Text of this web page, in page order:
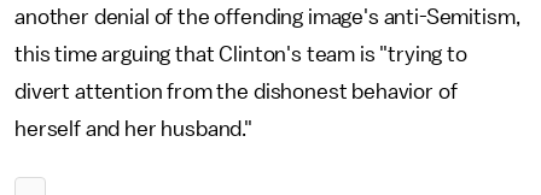
another denial of the offending image's anti-Semitism,
this time arguing that Clinton's team is "trying to
divert attention from the dishonest behavior of
herself and her husband."